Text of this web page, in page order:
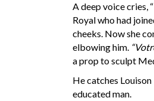
A deep voice cries,
Royal who had
cheeks. Now she
elbowing him.
a prop to sculpt
He catches
educated man.